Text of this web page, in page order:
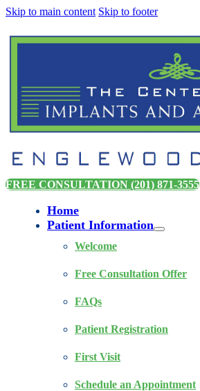
Skip to main content Skip to footer
FREE CONSULTATION (201) 871-3555
Home
Patient Information
Welcome
Free Consultation Offer
FAQs
Patient Registration
First Visit
Schedule an Appointment